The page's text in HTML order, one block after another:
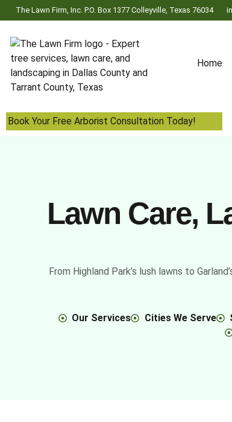
The Lawn Firm, Inc. P.O. Box 1377 Colleyville, Texas 76034
Home
Book Your Free Arborist Consultation Today!
Lawn Care,
From Highland Park’s lush lawns to
Our Services Cities We Serve